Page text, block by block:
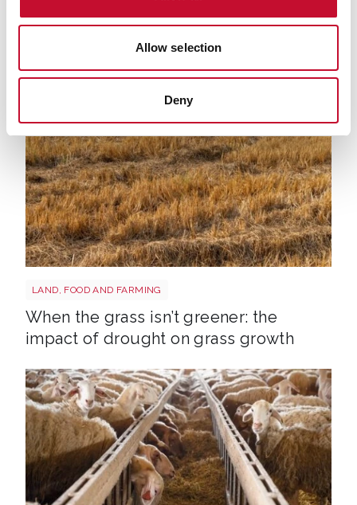
Allow selection
Deny
George Smeeton, Head of Communications,
ECIU, t: 020 8156 5305, m: 07894 571 153, email:
LAND, FOOD AND FARMING
When the grass isn’t greener: the
impact of drought on grass growth